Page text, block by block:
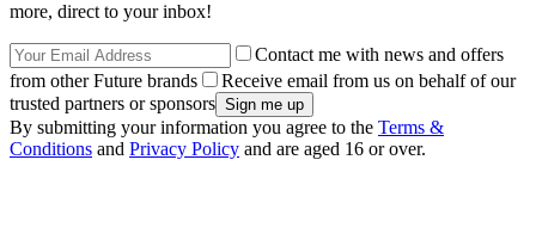
more, direct to your inbox!
Contact me with news and offers
from other Future brands
Receive email from us on behalf of our
trusted partners or sponsors
By submitting your information you agree to the Terms &
Conditions and Privacy Policy and are aged 16 or over.